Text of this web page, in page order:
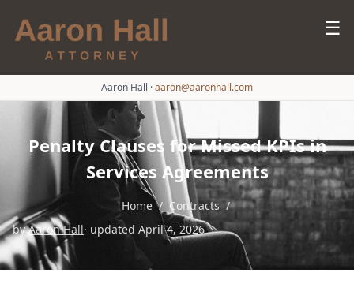
☰
Aaron Hall ·aaron@aaronhall.com
Penalty Clauses for Missed KPIs in
Services Agreements
Home / Contracts /
byAaron Hall· updated April 4, 2026